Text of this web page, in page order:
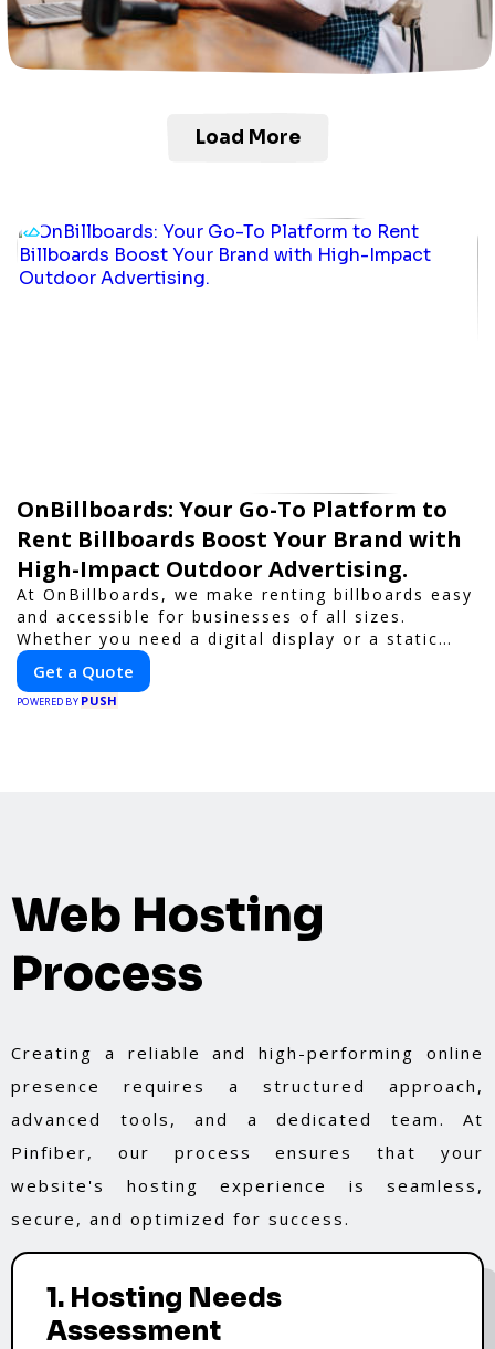
Load More
OnBillboards: Your Go-To Platform to
Rent Billboards Boost Your Brand with
High-Impact Outdoor Advertising.
At OnBillboards, we make renting billboards easy
and accessible for businesses of all sizes.
Whether you need a digital display or a static
billboard, our platform helps you find the best
locations for impactful outdoor advertising.
Reach your target audience and elevate your
Get a Quote
POWERED BY PUSH
Web Hosting
Process
Creating a reliable and high-performing online
presence requires a structured approach,
advanced tools, and a dedicated team. At
Pinfiber, our process ensures that your
website's hosting experience is seamless,
secure, and optimized for success.
1. Hosting Needs
Assessment